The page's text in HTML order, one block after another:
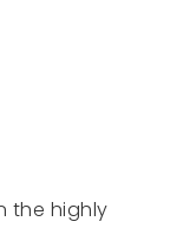
the highly